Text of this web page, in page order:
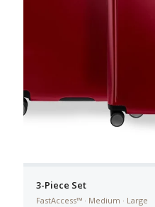
3-Piece Set
FastAccess™ · Medium · Large